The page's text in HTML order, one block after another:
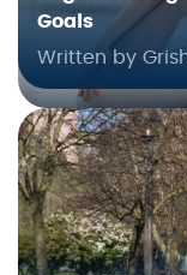
Goals
Written by